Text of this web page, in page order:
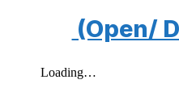
(Open/